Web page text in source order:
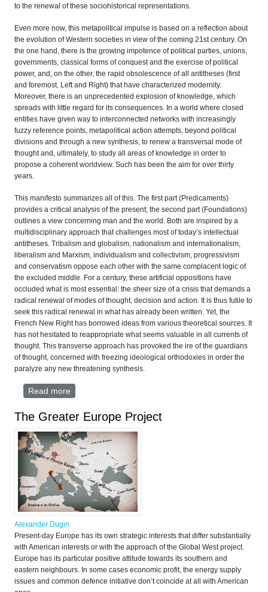
to the renewal of these sociohistorical representations.
Even more now, this metapolitical impulse is based on a reflection about
the evolution of Western societies in view of the coming 21st century. On
the one hand, there is the growing impotence of political parties, unions,
governments, classical forms of conquest and the exercise of political
power, and, on the other, the rapid obsolescence of all antitheses (first
and foremost, Left and Right) that have characterized modernity.
Moreover, there is an unprecedented explosion of knowledge, which
spreads with little regard for its consequences. In a world where closed
entities have given way to interconnected networks with increasingly
fuzzy reference points, metapolitical action attempts, beyond political
divisions and through a new synthesis, to renew a transversal mode of
thought and, ultimately, to study all areas of knowledge in order to
propose a coherent worldview. Such has been the aim for over thirty
years.
This manifesto summarizes all of this. The first part (Predicaments)
provides a critical analysis of the present; the second part (Foundations)
outlines a view concerning man and the world. Both are inspired by a
multidisciplinary approach that challenges most of today’s intellectual
antitheses. Tribalism and globalism, nationalism and internationalism,
liberalism and Marxism, individualism and collectivism, progressivism
and conservatism oppose each other with the same complacent logic of
the excluded middle. For a century, these artificial oppositions have
occluded what is most essential: the sheer size of a crisis that demands a
radical renewal of modes of thought, decision and action. It is thus futile to
seek this radical renewal in what has already been written. Yet, the
French New Right has borrowed ideas from various theoretical sources. It
has not hesitated to reappropriate what seems valuable in all currents of
thought. This transverse approach has provoked the ire of the guardians
of thought, concerned with freezing ideological orthodoxies in order the
paralyze any new threatening synthesis.
Read more
The Greater Europe Project
Alexander Dugin
Present-day Europe has its own strategic interests that differ substantially
with American interests or with the approach of the Global West project.
Europe has its particular positive attitude towards its southern and
eastern neighbours. In some cases economic profit, the energy supply
issues and common defence initiative don’t coincide at all with American